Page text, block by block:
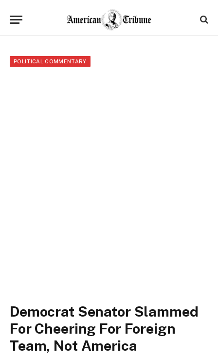
POLITICAL COMMENTARY
Democrat Senator Slammed
For Cheering For Foreign
Team, Not America